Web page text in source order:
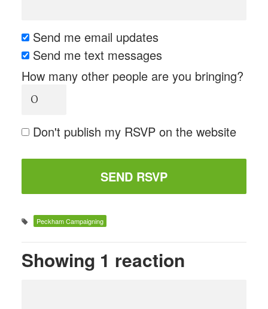
Send me email updates
Send me text messages
How many other people are you bringing?
Don't publish my RSVP on the website
Peckham Campaigning
Showing 1 reaction